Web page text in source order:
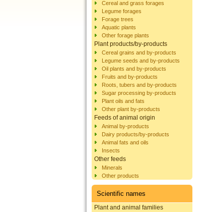
Cereal and grass forages
Legume forages
Forage trees
Aquatic plants
Other forage plants
Plant products/by-products
Cereal grains and by-products
Legume seeds and by-products
Oil plants and by-products
Fruits and by-products
Roots, tubers and by-products
Sugar processing by-products
Plant oils and fats
Other plant by-products
Feeds of animal origin
Animal by-products
Dairy products/by-products
Animal fats and oils
Insects
Other feeds
Minerals
Other products
Scientific names
Plant and animal families